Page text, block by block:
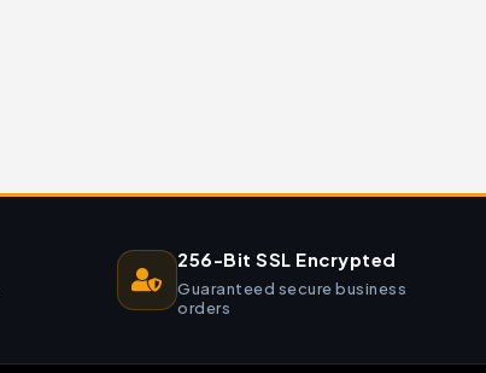
256-Bit SSL Encrypted
Guaranteed secure business
orders